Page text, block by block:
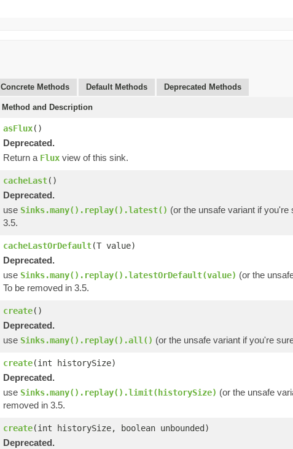
Concrete Methods Default Methods Deprecated Methods
Method and Description
asFlux()
Deprecated.
Return a Flux view of this sink.
cacheLast()
Deprecated.
use Sinks.many().replay().latest() (or the unsafe variant if
3.5.
cacheLastOrDefault(T value)
Deprecated.
use Sinks.many().replay().latestOrDefault(value) (or the
To be removed in 3.5.
create()
Deprecated.
use Sinks.many().replay().all() (or the unsafe variant if you're
create(int historySize)
Deprecated.
use Sinks.many().replay().limit(historySize) (or the unsafe
removed in 3.5.
create(int historySize, boolean unbounded)
Deprecated.